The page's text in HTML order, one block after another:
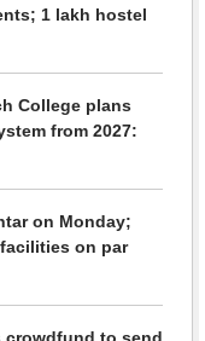
1 lakh hostel
College plans
from 2027:
on Monday;
on par